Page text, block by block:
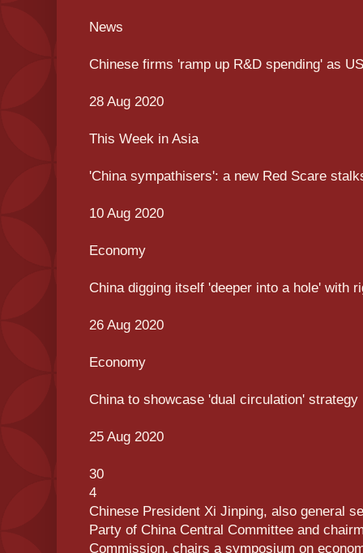
News
Chinese firms 'ramp up R&D spending' as
28 Aug 2020
This Week in Asia
'China sympathisers': a new Red Scare
10 Aug 2020
Economy
China digging itself 'deeper into a hole' with
26 Aug 2020
Economy
China to showcase 'dual circulation'
25 Aug 2020
30
4
Chinese President Xi Jinping, also general
Party of China Central Committee and
Commission, chairs a symposium on